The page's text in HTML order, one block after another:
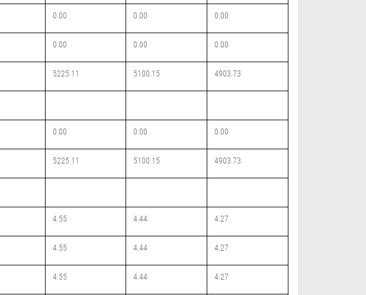
0.00 0.00 0.00
0.00 0.00 0.00
5225.11 5100.15 4903.73
0.00 0.00 0.00
5225.11 5100.15 4903.73
4.55 4.44 4.27
4.55 4.44 4.27
4.55 4.44 4.27